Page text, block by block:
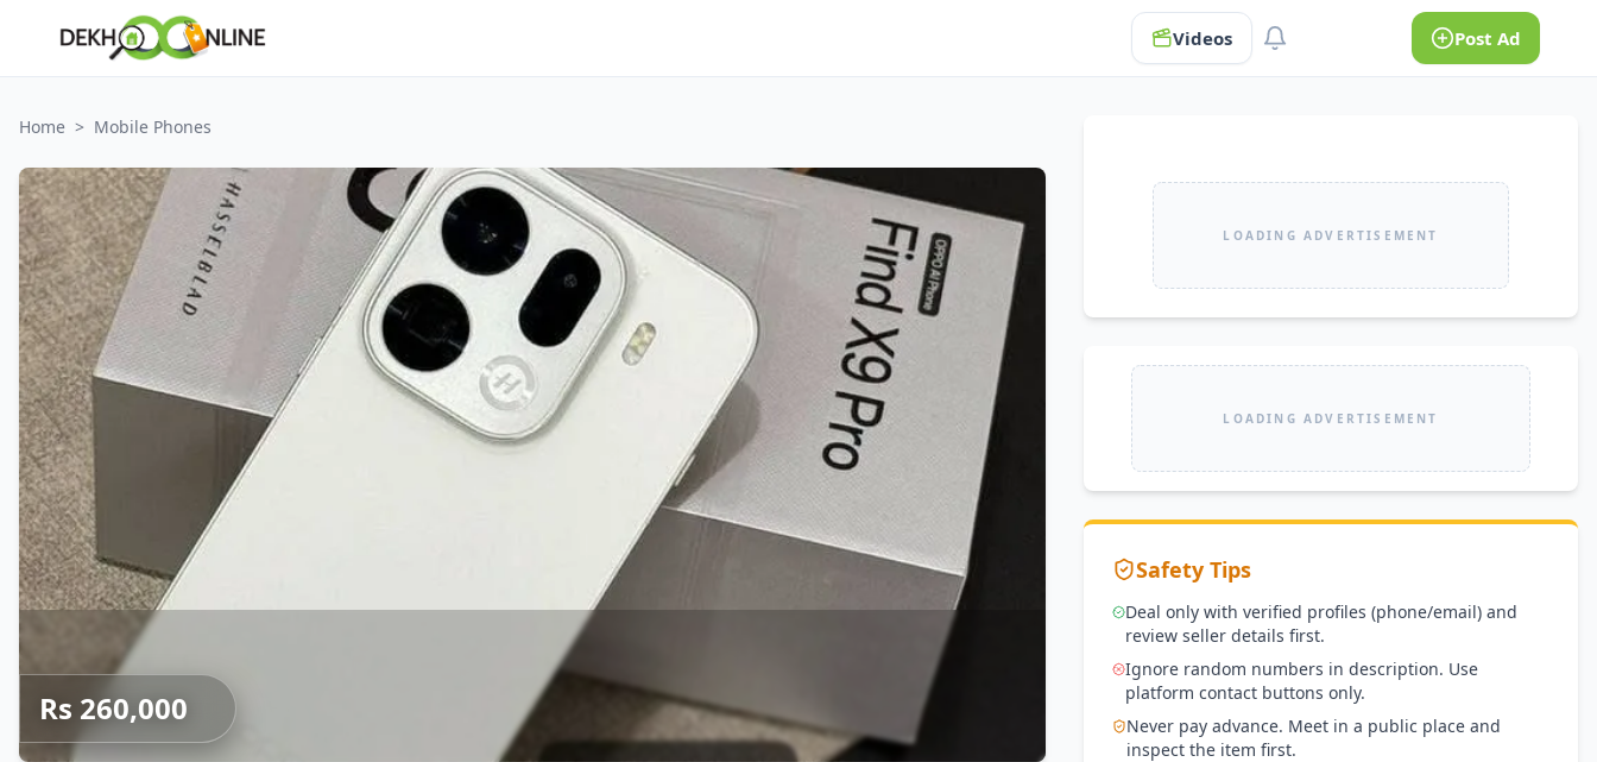
Videos Post Ad
Home > Mobile Phones
Rs 260,000
LOADING ADVERTISEMENT
LOADING ADVERTISEMENT
Safety Tips
Deal only with verified profiles (phone/email) and
review seller details first.
Ignore random numbers in description. Use
platform contact buttons only.
Never pay advance. Meet in a public place and
inspect the item first.